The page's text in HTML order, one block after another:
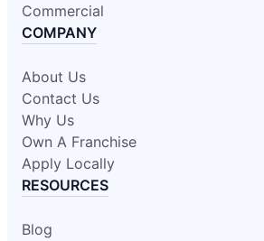
Commercial
COMPANY
About Us
Contact Us
Why Us
Own A Franchise
Apply Locally
RESOURCES
Blog